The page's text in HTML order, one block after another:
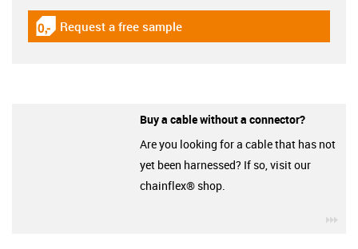
igus-icon-gratismuster
Request a free sample
Buy a cable without a connector?
Are you looking for a cable that has not
yet been harnessed? If so, visit our
chainflex® shop.